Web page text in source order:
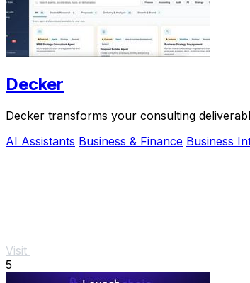
Decker
Decker transforms your consulting
AI Assistants Business & Finance Business
Visit
5